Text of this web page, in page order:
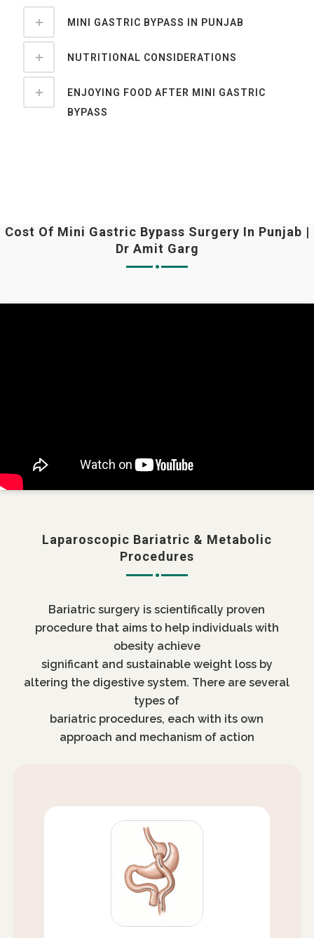
MINI GASTRIC BYPASS IN PUNJAB
NUTRITIONAL CONSIDERATIONS
ENJOYING FOOD AFTER MINI GASTRIC
BYPASS
Cost Of Mini Gastric Bypass Surgery In Punjab |
Dr Amit Garg
Laparoscopic Bariatric & Metabolic
Procedures
Bariatric surgery is scientifically proven
procedure that aims to help individuals with
obesity achieve
significant and sustainable weight loss by
altering the digestive system. There are several
types of
bariatric procedures, each with its own
approach and mechanism of action